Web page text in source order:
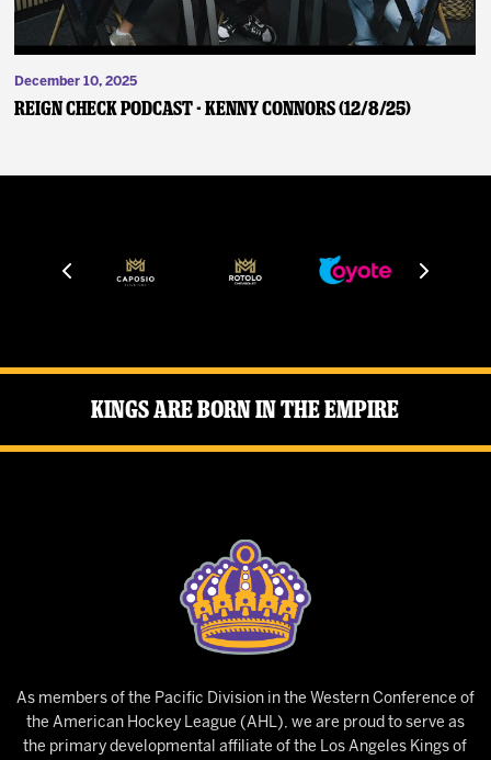
December 10, 2025
Reign Check Podcast - Kenny Connors (12/8/25)
Kings Are Born in the Empire
As members of the Pacific Division in the Western Conference of
the American Hockey League (AHL), we are proud to serve as
the primary developmental affiliate of the Los Angeles Kings of